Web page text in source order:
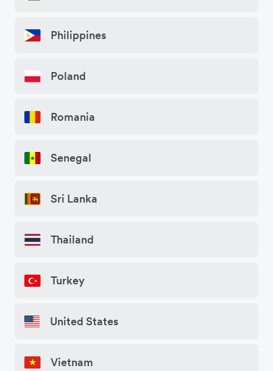
Philippines
Poland
Romania
Senegal
Sri Lanka
Thailand
Turkey
United States
Vietnam